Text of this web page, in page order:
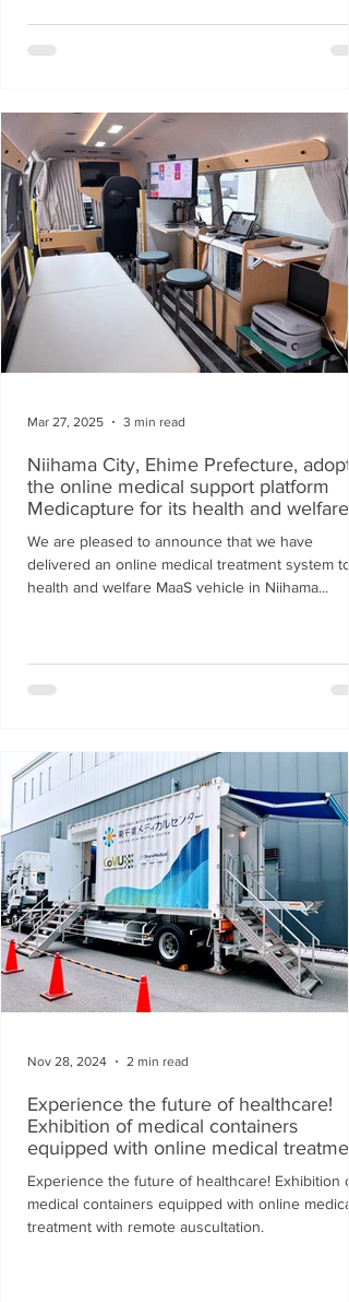
Niihama City, Ehime Prefecture, adopts
the online medical support platform
Medicapture for its health and welfare
MaaS vehicle.
We are pleased to announce that we have
delivered an online medical treatment system to
health and welfare MaaS vehicle in Niihama...
Mar 27, 2025 3 min read
Experience the future of healthcare!
Exhibition of medical containers
equipped with online medical
with remote auscultation.
Experience the future of healthcare! Exhibition of
medical containers equipped with online medical
treatment with remote auscultation.
Nov 28, 2024 2 min read